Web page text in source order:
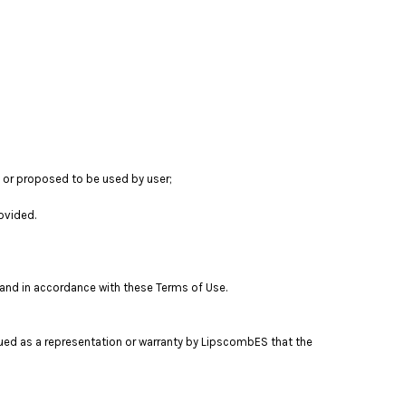
proposed to be used by user;
in accordance with these Terms of Use.
as a representation or warranty by LipscombES that the